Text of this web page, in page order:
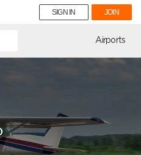
SIGN IN JOIN
Airports